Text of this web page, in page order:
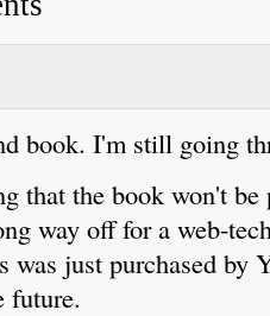
book. I'm still going
that the book won't
way off for a web-
was just purchased by
future.